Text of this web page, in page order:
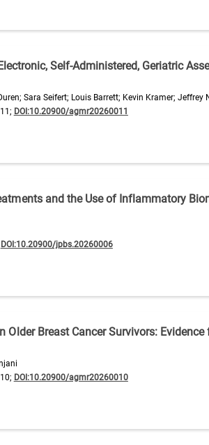
Self-Administered, Geriatric
Sara Seifert; Louis Barrett; Kevin Kramer; Jeffrey
DOI:10.20900/agmr20260011
and the Use of Inflammatory
DOI:10.20900/jpbs.20260006
Breast Cancer Survivors:
DOI:10.20900/agmr20260010